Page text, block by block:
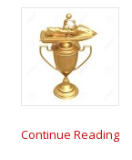
Continue Reading